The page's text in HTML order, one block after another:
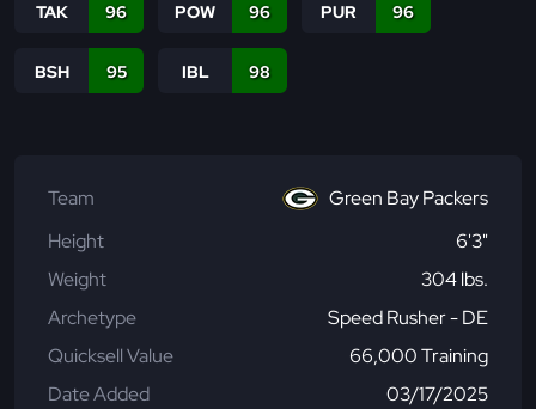
TAK 96 POW 96 PUR 96
BSH 95 IBL 98
Team
Green Bay Packers
Height
6'3"
Weight
304 lbs.
Archetype
Speed Rusher - DE
Quicksell Value
66,000 Training
Date Added
03/17/2025